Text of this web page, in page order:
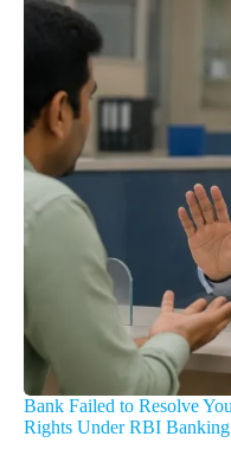
Bank Failed to Resolve
Rights Under RBI Banking